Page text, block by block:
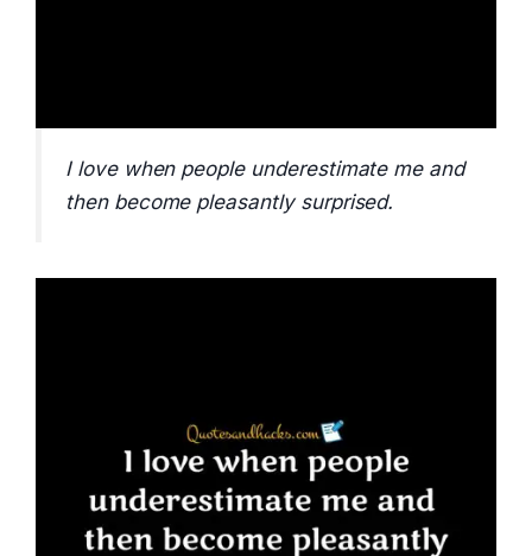
I love when people underestimate me and
then become pleasantly surprised.